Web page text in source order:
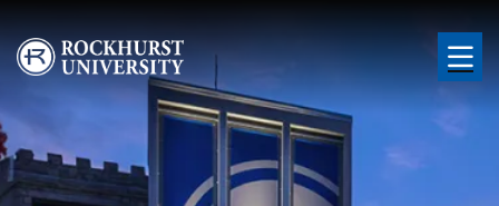
Skip to main content
Image